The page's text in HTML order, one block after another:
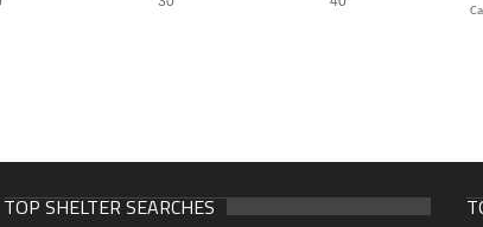
TOP SHELTER SEARCHES